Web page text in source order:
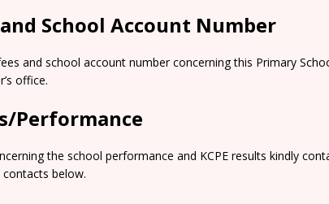
School Account Number
and school account number concerning this Primary
office.
Performance
the school performance and KCPE results kindly
below.